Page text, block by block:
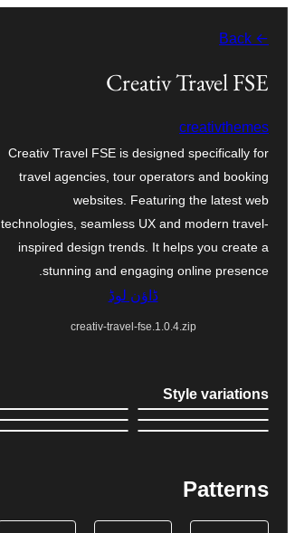
مواد
ون٘ڄو
← Back
Creativ Travel FSE
creativthemes
Creativ Travel FSE is designed specifically for
travel agencies, tour operators and booking
websites. Featuring the latest web
technologies, seamless UX and modern travel-
inspired design trends. It helps you create a
stunning and engaging online presence.
ڈاؤن لوڈ
creativ-travel-fse.1.0.4.zip
Style variations
Patterns